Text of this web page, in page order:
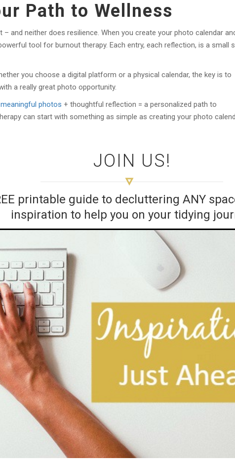
Path to Wellness
– and neither does resilience. When you create your photo calendar
tool for burnout therapy. Each entry, each reflection, is a small
you choose a digital platform or a physical calendar, the key is to
a really great photo opportunity.
meaningful photos + thoughtful reflection = a personalized path to
can start with something as simple as creating your photo
JOIN US!
printable guide to decluttering ANY
inspiration to help you on your tidying